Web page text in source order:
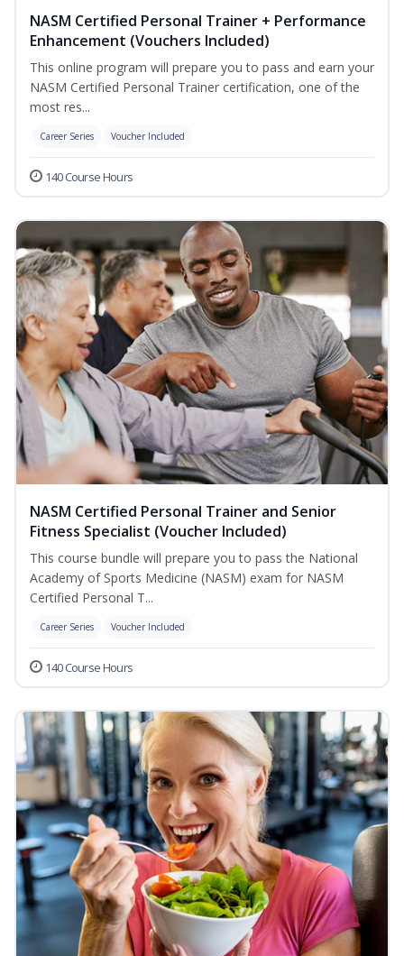
NASM Certified Personal Trainer + Performance
Enhancement (Vouchers Included)
This online program will prepare you to pass and earn your
NASM Certified Personal Trainer certification, one of the
most res...
Career Series Voucher Included
140 Course Hours
NASM Certified Personal Trainer and Senior
Fitness Specialist (Voucher Included)
This course bundle will prepare you to pass the National
Academy of Sports Medicine (NASM) exam for NASM
Certified Personal T...
Career Series Voucher Included
140 Course Hours